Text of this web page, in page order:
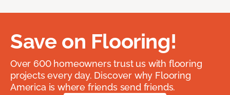
Save on Flooring!
Over 600 homeowners trust us with flooring
projects every day. Discover why Flooring
America is where friends send friends.